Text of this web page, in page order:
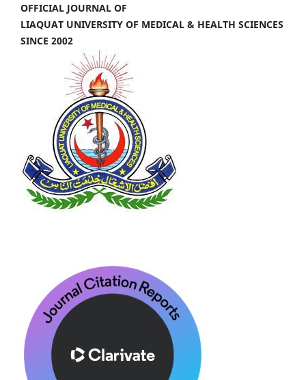
OFFICIAL JOURNAL OF
LIAQUAT UNIVERSITY OF MEDICAL & HEALTH SCIENCES
SINCE 2002